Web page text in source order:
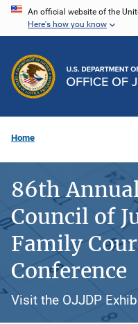
Skip
content
An official website of the
Here's how you know
Home
86th
Council of
Family
Conference
Visit the OJJDP